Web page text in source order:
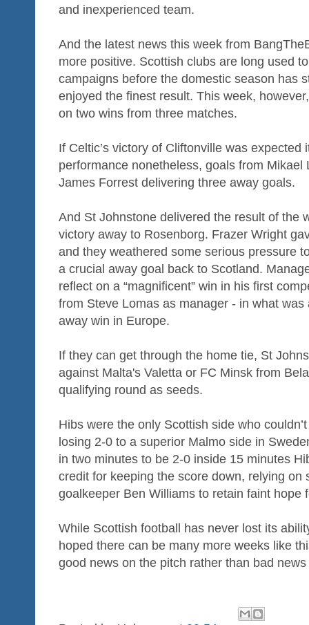
and inexperienced team.
And the latest news this week from
more positive. Scottish clubs are long used
campaigns before the domestic season has
enjoyed the finest result. This week,
on two wins from three matches.
If Celtic’s victory of Cliftonville was expected
performance nonetheless, goals from
James Forrest delivering three away goals.
And St Johnstone delivered the result of the
victory away to Rosenborg. Frazer Wright
and they weathered some serious pressure
a crucial away goal back to Scotland.
reflect on a “magnificent” win in his first
from Steve Lomas as manager - in what
away win in Europe.
If they can get through the home tie, St
against Malta's Valetta or FC Minsk from
qualifying round as seeds.
Hibs were the only Scottish side who
losing 2-0 to a superior Malmo side in
in two minutes to be 2-0 inside 15 minutes
credit for keeping the score down, relying on
goalkeeper Ben Williams to retain faint hope
While Scottish football has never lost its
hoped there can be many more weeks like
good news on the pitch rather than bad